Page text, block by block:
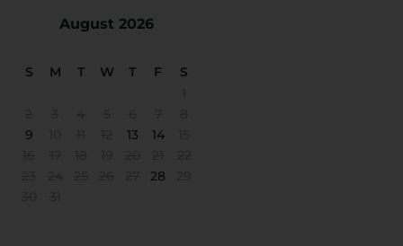
August 2026
S M T W T F
S
9
13 14
28